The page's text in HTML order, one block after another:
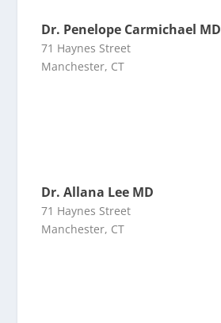
Dr. Penelope Carmichael MD
71 Haynes Street
Manchester, CT
Dr. Allana Lee MD
71 Haynes Street
Manchester, CT